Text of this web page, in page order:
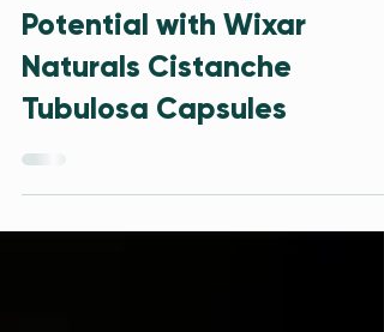
Unleash Your Physical
Potential with Wixar
Naturals Cistanche
Tubulosa Capsules